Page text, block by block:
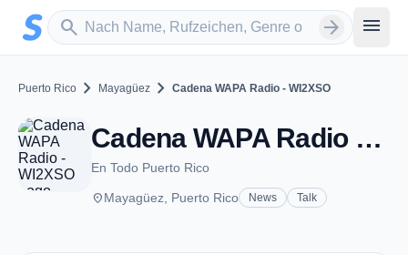
Zum Hauptinhalt springen
search
Sender suchen arrow_forward menu
Puerto Rico chevron_right Mayagüez chevron_right Cadena WAPA Radio - WI2XSO
Cadena WAPA Radio - WI2XSO - AM 1260 - Mayagüez
En Todo Puerto Rico
placeMayagüez, Puerto Rico News Talk